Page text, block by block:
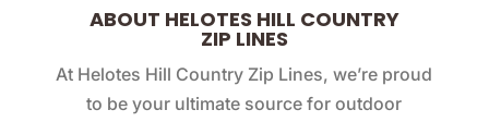
ABOUT HELOTES HILL COUNTRY
ZIP LINES
At Helotes Hill Country Zip Lines, we’re proud
to be your ultimate source for outdoor